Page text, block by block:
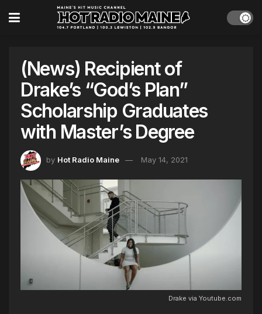
(News) Recipient of
Drake’s “God’s Plan”
Scholarship Graduates
with Master’s Degree
by Hot Radio Maine May 14, 2021
Drake via Youtube.com